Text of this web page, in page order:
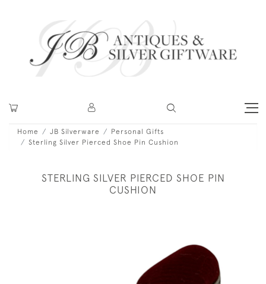
Home JB Silverware
Personal Gifts
Sterling Silver Pierced Shoe Pin Cushion
STERLING SILVER PIERCED SHOE PIN
CUSHION